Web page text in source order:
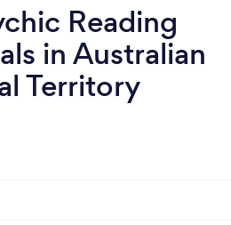
Reading
in Australian
Territory